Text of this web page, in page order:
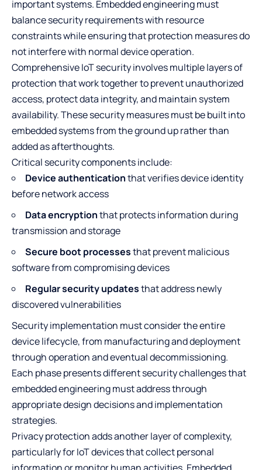
important systems. Embedded engineering must
balance security requirements with resource
constraints while ensuring that protection measures do
not interfere with normal device operation.
Comprehensive IoT security involves multiple layers of
protection that work together to prevent unauthorized
access, protect data integrity, and maintain system
availability. These security measures must be built into
embedded systems from the ground up rather than
added as afterthoughts.
Critical security components include:
Device authenticationthat verifies device identity
before network access
Data encryptionthat protects information during
transmission and storage
Secure boot processesthat prevent malicious
software from compromising devices
Regular security updatesthat address newly
discovered vulnerabilities
Security implementation must consider the entire
device lifecycle, from manufacturing and deployment
through operation and eventual decommissioning.
Each phase presents different security challenges that
embedded engineering must address through
appropriate design decisions and implementation
strategies.
Privacy protection adds another layer of complexity,
particularly for IoT devices that collect personal
information or monitor human activities. Embedded